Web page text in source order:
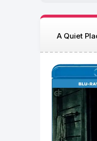
A Quiet